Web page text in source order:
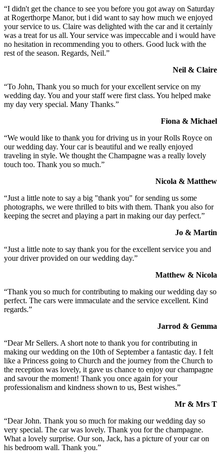
“I didn't get the chance to see you before you got away on Saturday
at Rogerthorpe Manor, but i did want to say how much we enjoyed
your service to us. Claire was delighted with the car and it certainly
was a treat for us all. Your service was impeccable and i would have
no hesitation in recommending you to others. Good luck with the
rest of the season. Regards, Neil.”
Neil & Claire
“To John, Thank you so much for your excellent service on my
wedding day. You and your staff were first class. You helped make
my day very special. Many Thanks.”
Fiona & Michael
“We would like to thank you for driving us in your Rolls Royce on
our wedding day. Your car is beautiful and we really enjoyed
traveling in style. We thought the Champagne was a really lovely
touch too. Thank you so much.”
Nicola & Matthew
“Just a little note to say a big "thank you" for sending us some
photographs, we were thrilled to bits with them. Thank you also for
keeping the secret and playing a part in making our day perfect.”
Jo & Martin
“Just a little note to say thank you for the excellent service you and
your driver provided on our wedding day.”
Matthew & Nicola
“Thank you so much for contributing to making our wedding day so
perfect. The cars were immaculate and the service excellent. Kind
regards.”
Jarrod & Gemma
“Dear Mr Sellers. A short note to thank you for contributing in
making our wedding on the 10th of September a fantastic day. I felt
like a Princess going to Church and the journey from the Church to
the reception was lovely, it gave us chance to enjoy our champagne
and savour the moment! Thank you once again for your
professionalism and kindness shown to us, Best wishes.”
Mr & Mrs T
“Dear John. Thank you so much for making our wedding day so
very special. The car was lovely. Thank you for the champagne.
What a lovely surprise. Our son, Jack, has a picture of your car on
his bedroom wall. Thank you.”